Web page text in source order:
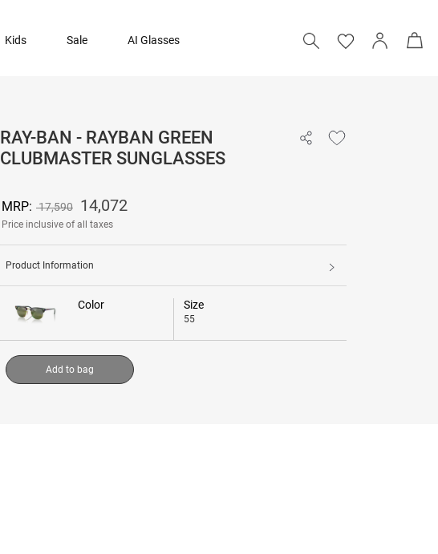
Kids Sale AI Glasses
14,072
RAY-BAN - RAYBAN GREEN
CLUBMASTER SUNGLASSES
MRP: 17,590 14,072
Price inclusive of all taxes
Product Information
Color Size
55
Add to bag